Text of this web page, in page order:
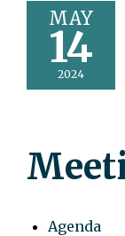
MAY
14
2024
Agenda